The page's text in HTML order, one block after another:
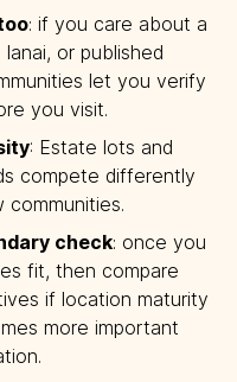
: if you care about a
or published
let you verify
you visit.
: Estate lots and
compete differently
check: once you
fit, then compare
if location maturity
more important